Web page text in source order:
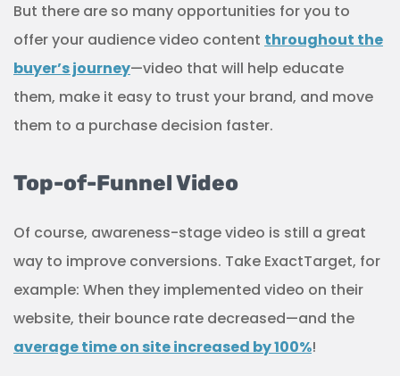
But there are so many opportunities for you to
offer your audience video content throughout the
buyer’s journey—video that will help educate
them, make it easy to trust your brand, and move
them to a purchase decision faster.
Top-of-Funnel Video
Of course, awareness-stage video is still a great
way to improve conversions. Take ExactTarget, for
example: When they implemented video on their
website, their bounce rate decreased—and the
average time on site increased by100%!